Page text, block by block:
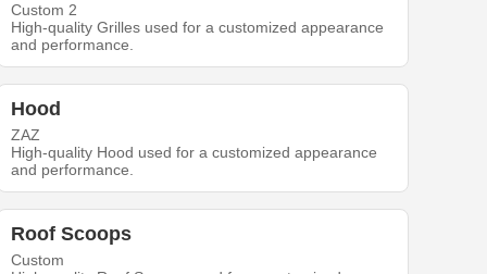
Custom 2
High-quality Grilles used for a customized appearance
and performance.
Hood
ZAZ
High-quality Hood used for a customized appearance
and performance.
Roof Scoops
Custom